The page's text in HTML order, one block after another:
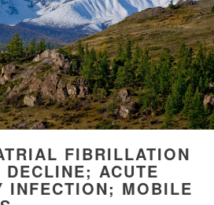
FIBRILLATION
DECLINE; ACUTE
INFECTION; MOBILE